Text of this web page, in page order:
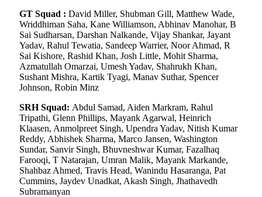
GT Squad : David Miller, Shubman Gill, Matthew Wade,
Wriddhiman Saha, Kane Williamson, Abhinav Manohar, B
Sai Sudharsan, Darshan Nalkande, Vijay Shankar, Jayant
Yadav, Rahul Tewatia, Sandeep Warrier, Noor Ahmad, R
Sai Kishore, Rashid Khan, Josh Little, Mohit Sharma,
Azmatullah Omarzai, Umesh Yadav, Shahrukh Khan,
Sushant Mishra, Kartik Tyagi, Manav Suthar, Spencer
Johnson, Robin Minz
SRH Squad: Abdul Samad, Aiden Markram, Rahul
Tripathi, Glenn Phillips, Mayank Agarwal, Heinrich
Klaasen, Anmolpreet Singh, Upendra Yadav, Nitish Kumar
Reddy, Abhishek Sharma, Marco Jansen, Washington
Sundar, Sanvir Singh, Bhuvneshwar Kumar, Fazalhaq
Farooqi, T Natarajan, Umran Malik, Mayank Markande,
Shahbaz Ahmed, Travis Head, Wanindu Hasaranga, Pat
Cummins, Jaydev Unadkat, Akash Singh, Jhathavedh
Subramanyan